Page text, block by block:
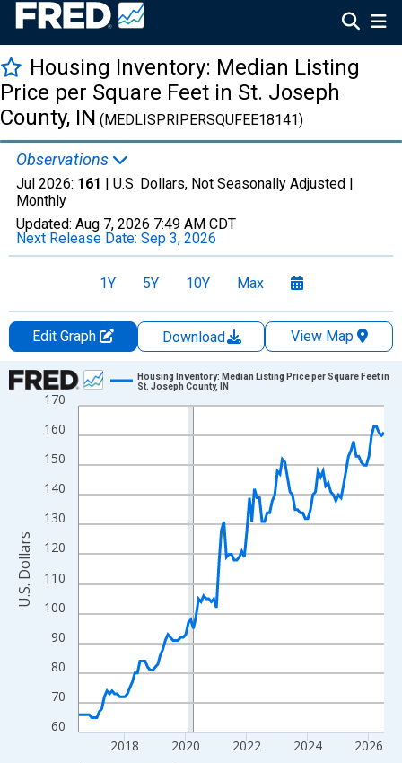
Housing Inventory: Median Listing
Price per Square Feet in St. Joseph
County, IN (MEDLISPRIPERSQUFEE18141)
Observations
Jul 2026: 161 | U.S. Dollars, Not Seasonally Adjusted |
Monthly
Updated: Aug 7, 2026 7:49 AM CDT
Next Release Date: Sep 3, 2026
1Y 5Y 10Y Max
Edit Graph Download
View Map
Chart
Line chart with 121 data points.
View as data table, Chart
The chart has 1 X axis displaying xAxis. Data ranges from
The chart has 2 Y axes displaying U.S. Dollars and yAxisRight.
60
70
80
90
100
110
120
130
140
150
160
170
2018 2020 2022 2024 2026
Housing Inventory: Median Listing Price per Square Feet in
St. Joseph County, IN
U.S. Dollars